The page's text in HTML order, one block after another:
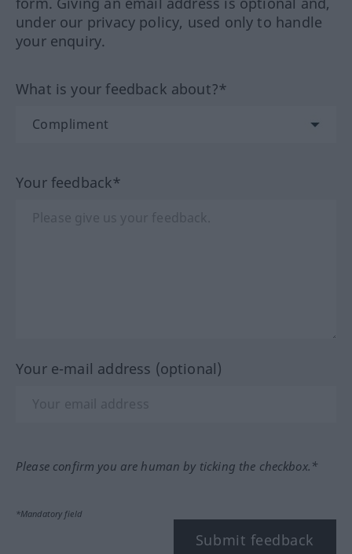
under our privacy policy, used only to handle
your enquiry.
What is your feedback about?*
Your feedback*
Your e-mail address (optional)
Please confirm you are human by ticking the checkbox.*
*Mandatory field
Submit feedback